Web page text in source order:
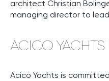
architect Christian
managing director to
ACICO YACHTS
Acico Yachts is